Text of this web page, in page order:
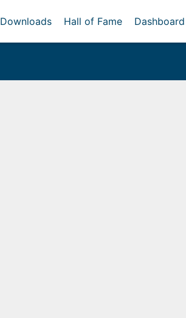
Downloads Hall of Fame Dashboard